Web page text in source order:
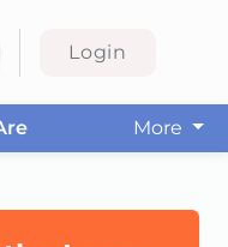
Login
More